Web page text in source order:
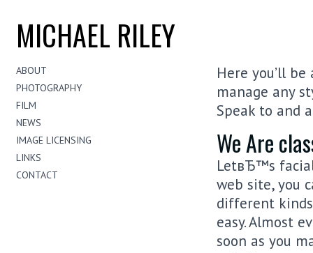
MICHAEL RILEY
ABOUT
PHOTOGRAPHY
FILM
NEWS
IMAGE LICENSING
LINKS
CONTACT
Here you’ll
manage any
Speak to and
We Are
LetвЂ™s
web site, you
different
easy. Almost
soon as you